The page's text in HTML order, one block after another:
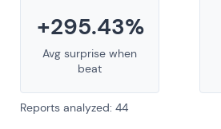
+295.43%
Avg surprise when
beat
Reports analyzed: 44